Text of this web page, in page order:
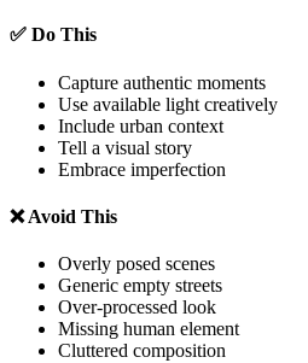
✅ Do This
Capture authentic moments
Use available light creatively
Include urban context
Tell a visual story
Embrace imperfection
❌ Avoid This
Overly posed scenes
Generic empty streets
Over-processed look
Missing human element
Cluttered composition